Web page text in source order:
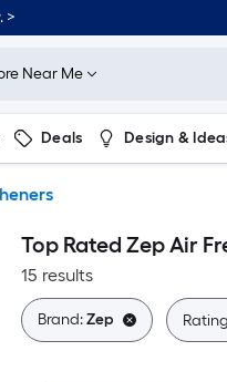
>
Near Me
Deals Design &
Top Rated Zep Air
15 results
Brand:Zep